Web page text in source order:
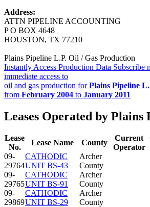
Address:
ATTN PIPELINE ACCOUNTING
P O BOX 4648
HOUSTON, TX 77210
Plains Pipeline L.P. Oil / Gas Production
Instantly Access Production Data Subscribe
immediate access to
oil and gas production forPlains Pipeline
from February 2004 to January 2011
Leases Operated by Plains
Lease
No.
Lease Name County
Current
Operator
09-
29764
CATHODIC
UNIT BS-43
Archer
County
09-
29765
CATHODIC
UNIT BS-91
Archer
County
09-
29869
CATHODIC
UNIT BS-29
Archer
County